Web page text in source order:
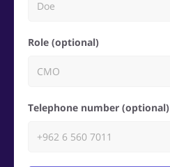
Role (optional)
Telephone number (optional)